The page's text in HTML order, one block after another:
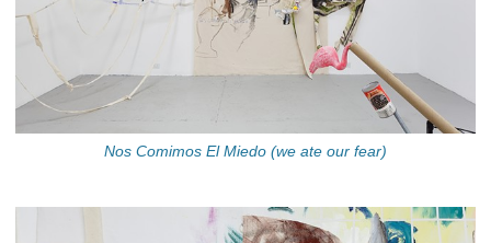
Nos Comimos El Miedo (we ate our fear)